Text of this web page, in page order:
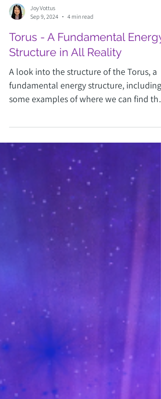
Joy Vottus
Sep 9, 2024
4 min read
Torus - A Fundamental Energy
Structure in All Reality
A look into the structure of the Torus, a